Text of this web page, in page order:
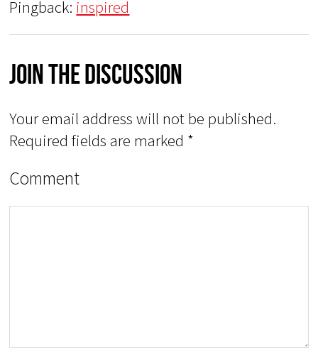
Pingback: inspired
Join The Discussion
Your email address will not be published.
Required fields are marked *
Comment